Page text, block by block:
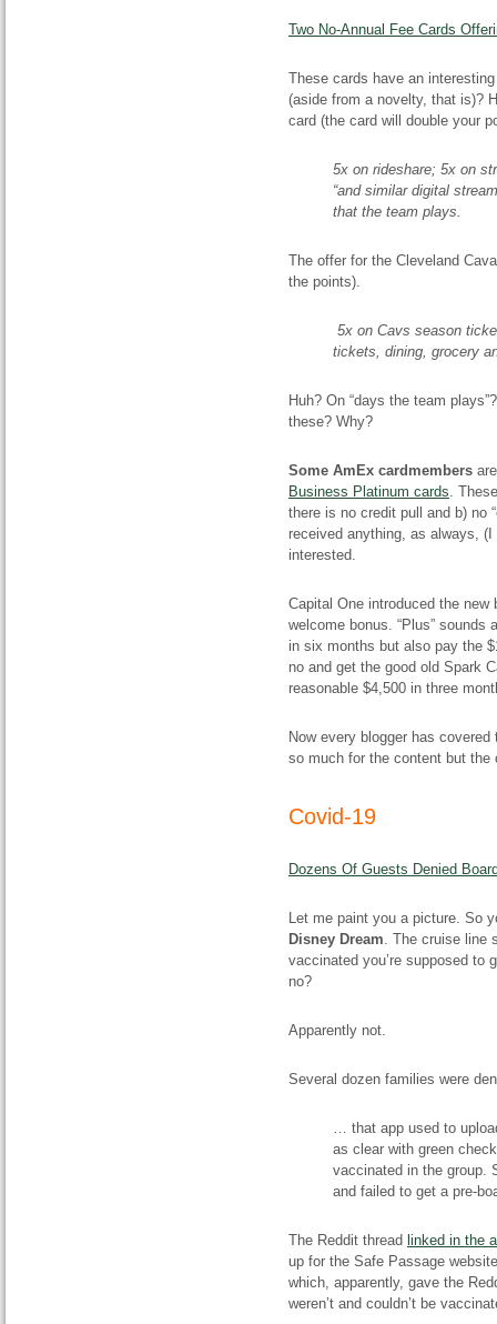
Two No-Annual Fee Cards
These cards have an
(aside from a novelty, that is)?
card (the card will double your
5x on rideshare; 5x on
“and similar digital
that the team plays.
The offer for the Cleveland
the points).
5x on Cavs season
tickets, dining, grocery
Huh? On “days the team
these? Why?
Some AmEx cardmembers
Business Platinum cards.
there is no credit pull and b) no
received anything, as always,
interested.
Capital One introduced the
welcome bonus. “Plus”
in six months but also pay the
no and get the good old Spark
reasonable $4,500 in three
Now every blogger has
so much for the content but the
Covid-19
Dozens Of Guests Denied
Let me paint you a picture. So
Disney Dream. The cruise line
vaccinated you’re supposed to
no?
Apparently not.
Several dozen families were
… that app used to
as clear with green
vaccinated in the group.
and failed to get a pre-
The Reddit thread linked in the
up for the Safe Passage
which, apparently, gave the
weren’t and couldn’t be